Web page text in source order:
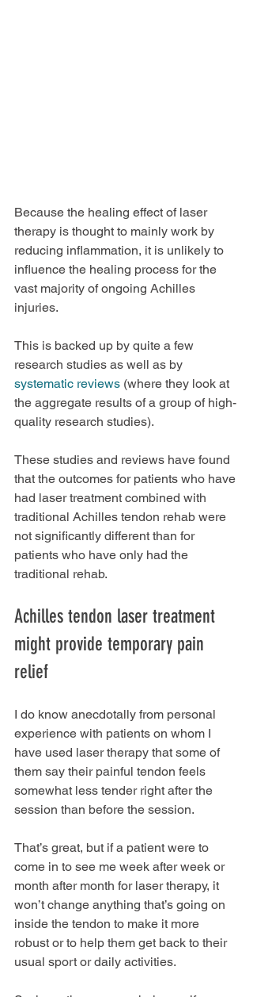
Because the healing effect of laser
therapy is thought to mainly work by
reducing inflammation, it is unlikely to
influence the healing process for the
vast majority of ongoing Achilles
injuries.
This is backed up by quite a few
research studies as well as by
systematic reviews (where they look at
the aggregate results of a group of high-
quality research studies).
These studies and reviews have found
that the outcomes for patients who have
had laser treatment combined with
traditional Achilles tendon rehab were
not significantly different than for
patients who have only had the
traditional rehab.
Achilles tendon laser treatment
might provide temporary pain
relief
I do know anecdotally from personal
experience with patients on whom I
have used laser therapy that some of
them say their painful tendon feels
somewhat less tender right after the
session than before the session.
That’s great, but if a patient were to
come in to see me week after week or
month after month for laser therapy, it
won’t change anything that’s going on
inside the tendon to make it more
robust or to help them get back to their
usual sport or daily activities.